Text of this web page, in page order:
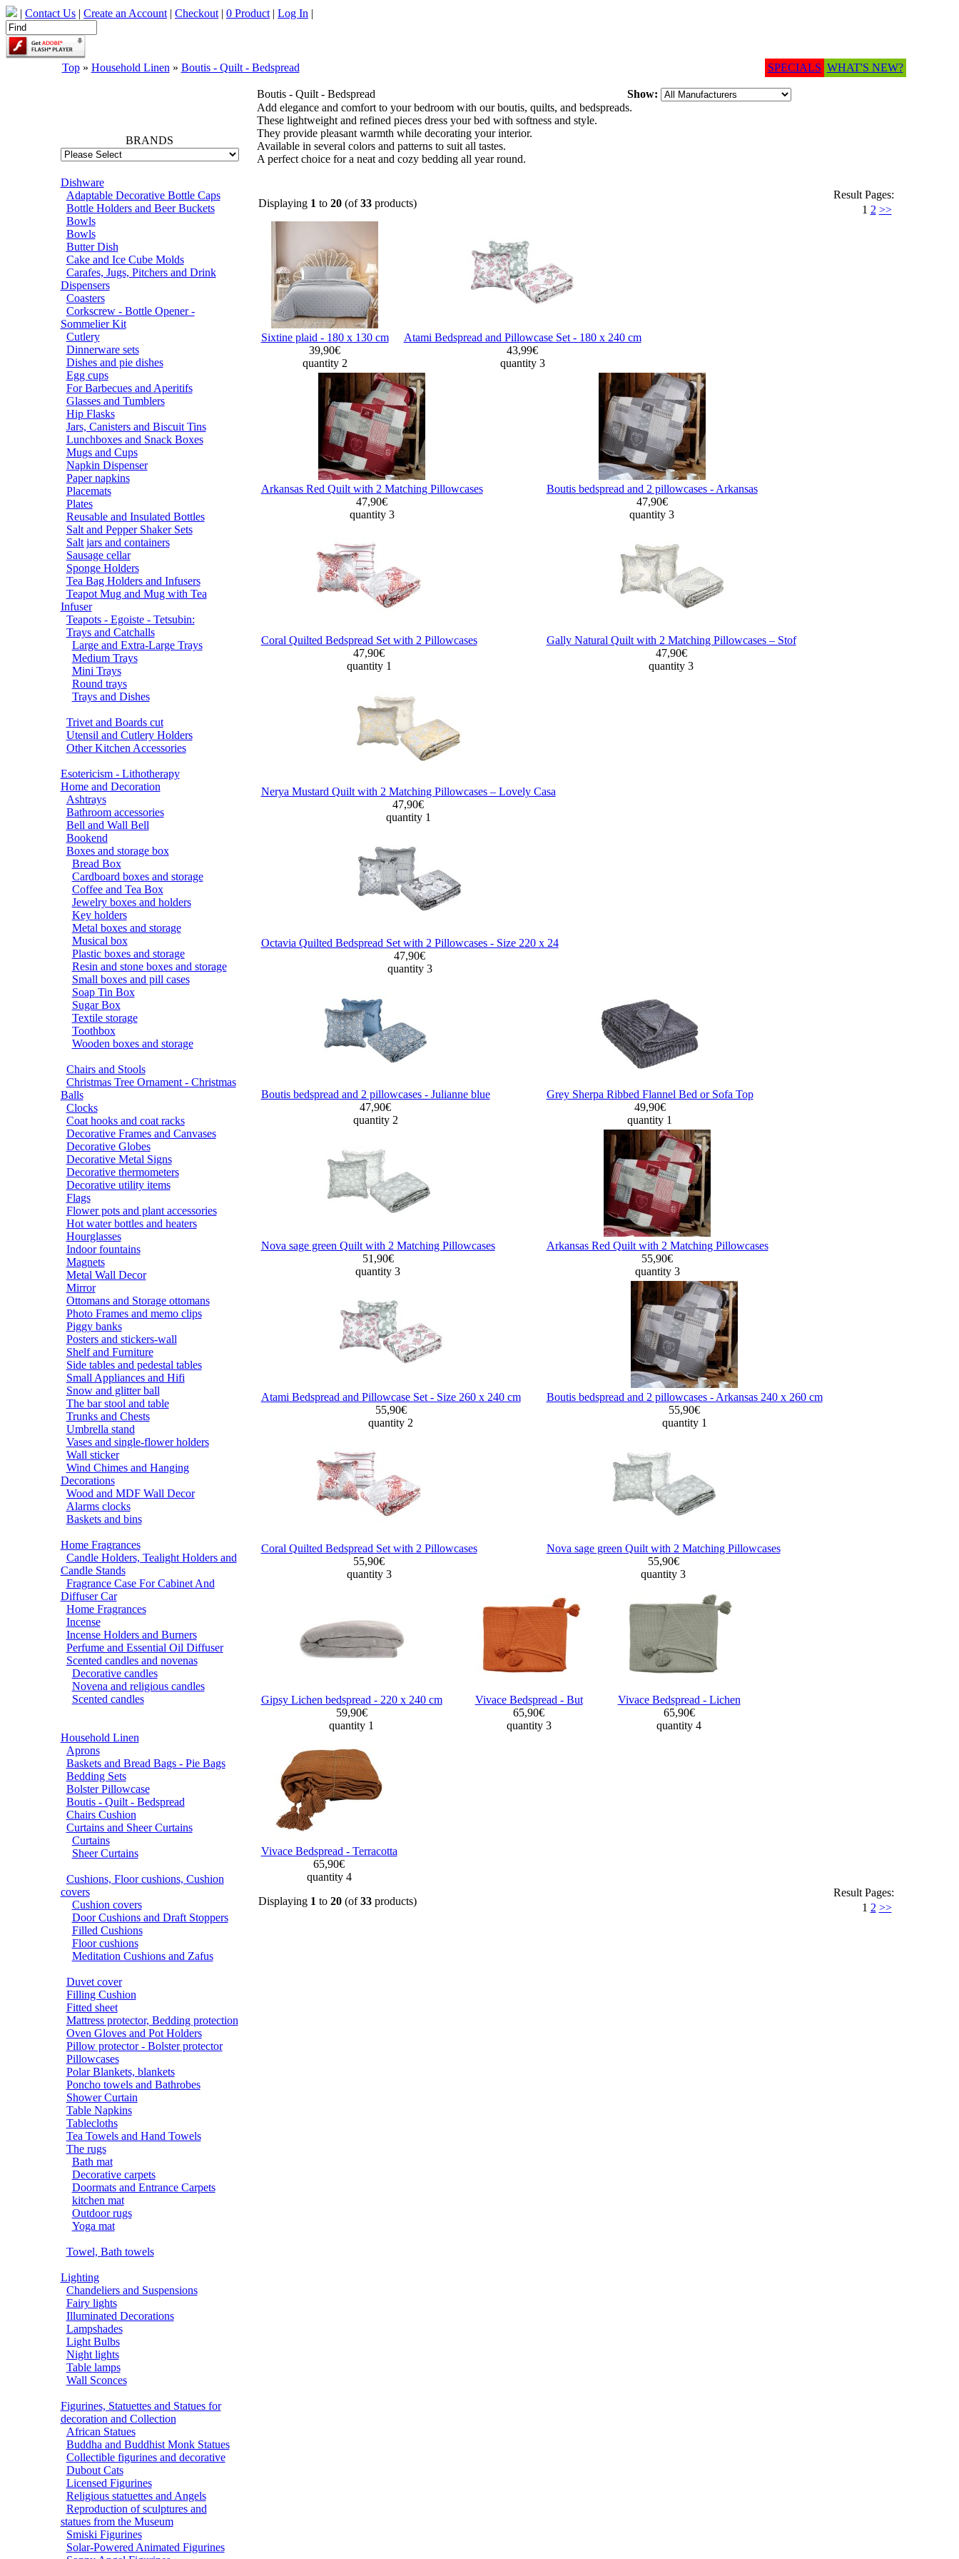
| Contact Us | Create an Account | Checkout | 0 Product | Log In |
Top» Household Linen » Boutis - Quilt - Bedspread SPECIALS WHAT'S NEW?
BRANDS
Dishware
Adaptable Decorative Bottle Caps
Bottle Holders and Beer Buckets
Bowls
Bowls
Butter Dish
Cake and Ice Cube Molds
Carafes, Jugs, Pitchers and Drink
Dispensers
Coasters
Corkscrew - Bottle Opener -
Sommelier Kit
Cutlery
Dinnerware sets
Dishes and pie dishes
Egg cups
For Barbecues and Aperitifs
Glasses and Tumblers
Hip Flasks
Jars, Canisters and Biscuit Tins
Lunchboxes and Snack Boxes
Mugs and Cups
Napkin Dispenser
Paper napkins
Placemats
Plates
Reusable and Insulated Bottles
Salt and Pepper Shaker Sets
Salt jars and containers
Sausage cellar
Sponge Holders
Tea Bag Holders and Infusers
Teapot Mug and Mug with Tea
Infuser
Teapots - Egoiste - Tetsubin:
Trays and Catchalls
Large and Extra-Large Trays
Medium Trays
Mini Trays
Round trays
Trays and Dishes
Trivet and Boards cut
Utensil and Cutlery Holders
Other Kitchen Accessories
Esotericism - Lithotherapy
Home and Decoration
Ashtrays
Bathroom accessories
Bell and Wall Bell
Bookend
Boxes and storage box
Bread Box
Cardboard boxes and storage
Coffee and Tea Box
Jewelry boxes and holders
Key holders
Metal boxes and storage
Musical box
Plastic boxes and storage
Resin and stone boxes and storage
Small boxes and pill cases
Soap Tin Box
Sugar Box
Textile storage
Toothbox
Wooden boxes and storage
Chairs and Stools
Christmas Tree Ornament - Christmas
Balls
Clocks
Coat hooks and coat racks
Decorative Frames and Canvases
Decorative Globes
Decorative Metal Signs
Decorative thermometers
Decorative utility items
Flags
Flower pots and plant accessories
Hot water bottles and heaters
Hourglasses
Indoor fountains
Magnets
Metal Wall Decor
Mirror
Ottomans and Storage ottomans
Photo Frames and memo clips
Piggy banks
Posters and stickers-wall
Shelf and Furniture
Side tables and pedestal tables
Small Appliances and Hifi
Snow and glitter ball
The bar stool and table
Trunks and Chests
Umbrella stand
Vases and single-flower holders
Wall sticker
Wind Chimes and Hanging
Decorations
Wood and MDF Wall Decor
Alarms clocks
Baskets and bins
Home Fragrances
Candle Holders, Tealight Holders and
Candle Stands
Fragrance Case For Cabinet And
Diffuser Car
Home Fragrances
Incense
Incense Holders and Burners
Perfume and Essential Oil Diffuser
Scented candles and novenas
Decorative candles
Novena and religious candles
Scented candles
Household Linen
Aprons
Baskets and Bread Bags - Pie Bags
Bedding Sets
Bolster Pillowcase
Boutis - Quilt - Bedspread
Chairs Cushion
Curtains and Sheer Curtains
Curtains
Sheer Curtains
Cushions, Floor cushions, Cushion
covers
Cushion covers
Door Cushions and Draft Stoppers
Filled Cushions
Floor cushions
Meditation Cushions and Zafus
Duvet cover
Filling Cushion
Fitted sheet
Mattress protector, Bedding protection
Oven Gloves and Pot Holders
Pillow protector - Bolster protector
Pillowcases
Polar Blankets, blankets
Poncho towels and Bathrobes
Shower Curtain
Table Napkins
Tablecloths
Tea Towels and Hand Towels
The rugs
Bath mat
Decorative carpets
Doormats and Entrance Carpets
kitchen mat
Outdoor rugs
Yoga mat
Towel, Bath towels
Lighting
Chandeliers and Suspensions
Fairy lights
Illuminated Decorations
Lampshades
Light Bulbs
Night lights
Table lamps
Wall Sconces
Figurines, Statuettes and Statues for
decoration and Collection
African Statues
Buddha and Buddhist Monk Statues
Collectible figurines and decorative
Dubout Cats
Licensed Figurines
Religious statuettes and Angels
Reproduction of sculptures and
statues from the Museum
Smiski Figurines
Solar-Powered Animated Figurines
Boutis - Quilt - Bedspread
Show:
Add elegance and comfort to your bedroom with our boutis, quilts, and bedspreads.
These lightweight and refined pieces dress your bed with softness and style.
They provide pleasant warmth while decorating your interior.
Available in several colors and patterns to suit all tastes.
A perfect choice for a neat and cozy bedding all year round.
Displaying 1 to 20(of33products)
Result Pages:
1 2 >>
Sixtine plaid - 180 x 130 cm
39,90€
quantity 2
Atami Bedspread and Pillowcase Set - 180 x 240 cm
43,99€
quantity 3
Arkansas Red Quilt with 2 Matching Pillowcases
47,90€
quantity 3
Boutis bedspread and 2 pillowcases - Arkansas
47,90€
quantity 3
Coral Quilted Bedspread Set with 2 Pillowcases
47,90€
quantity 1
Gally Natural Quilt with 2 Matching Pillowcases – Stof
47,90€
quantity 3
Nerya Mustard Quilt with 2 Matching Pillowcases – Lovely Casa
47,90€
quantity 1
Octavia Quilted Bedspread Set with 2 Pillowcases - Size 220 x 24
47,90€
quantity 3
Boutis bedspread and 2 pillowcases - Julianne blue
47,90€
quantity 2
Grey Sherpa Ribbed Flannel Bed or Sofa Top
49,90€
quantity 1
Nova sage green Quilt with 2 Matching Pillowcases
51,90€
quantity 3
Arkansas Red Quilt with 2 Matching Pillowcases
55,90€
quantity 3
Atami Bedspread and Pillowcase Set - Size 260 x 240 cm
55,90€
quantity 2
Boutis bedspread and 2 pillowcases - Arkansas 240 x 260 cm
55,90€
quantity 1
Coral Quilted Bedspread Set with 2 Pillowcases
55,90€
quantity 3
Nova sage green Quilt with 2 Matching Pillowcases
55,90€
quantity 3
Gipsy Lichen bedspread - 220 x 240 cm
59,90€
quantity 1
Vivace Bedspread - But
65,90€
quantity 3
Vivace Bedspread - Lichen
65,90€
quantity 4
Vivace Bedspread - Terracotta
65,90€
quantity 4
Displaying 1 to 20(of33products)
Result Pages:
1 2 >>